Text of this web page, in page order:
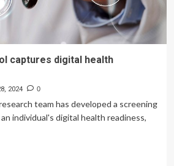
captures digital health
2024 0
team has developed a screening
individual's digital health readiness,